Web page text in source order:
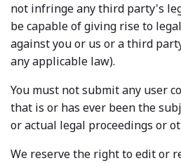
not infringe any third party's
be capable of giving rise to
against you or us or a third
any applicable law).
You must not submit any user
that is or has ever been the
or actual legal proceedings or
We reserve the right to edit or